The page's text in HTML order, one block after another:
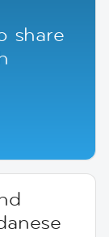
share